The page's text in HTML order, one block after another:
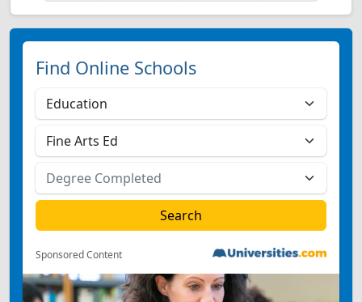
Find Online Schools
Sponsored Content